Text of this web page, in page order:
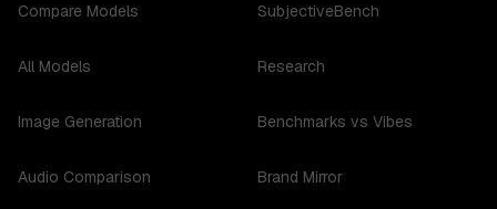
Compare Models
All Models
Image Generation
Audio Comparison
SubjectiveBench
Research
Benchmarks vs Vibes
Brand Mirror